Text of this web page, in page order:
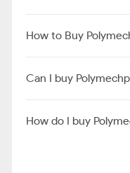
How to Buy
Can I buy
How do I buy